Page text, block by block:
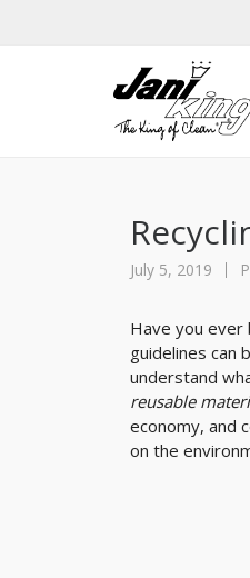
July 5, 2019
Have you ever
guidelines can
understand
reusable
economy, and
on the